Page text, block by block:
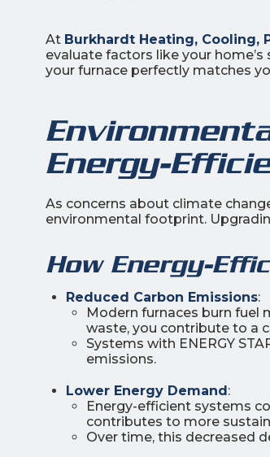
At Burkhardt Heating, Cooling,
evaluate factors like your
your furnace perfectly matches
Energy-
As concerns about climate
environmental footprint.
How Energy-
Reduced Carbon Emissions:
Modern furnaces burn fuel
waste, you contribute to a
Systems with ENERGY
emissions.
Lower Energy Demand:
Energy-efficient systems
contributes to more
Over time, this decreased